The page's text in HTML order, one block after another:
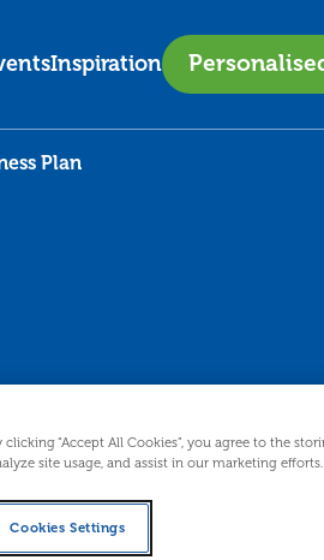
Inspiration
Plan
Plan
seek advice before you start
to understand how to
clicking “Accept All Cookies”, you agree to the
site usage, and assist in our marketing efforts.
Cookies Settings